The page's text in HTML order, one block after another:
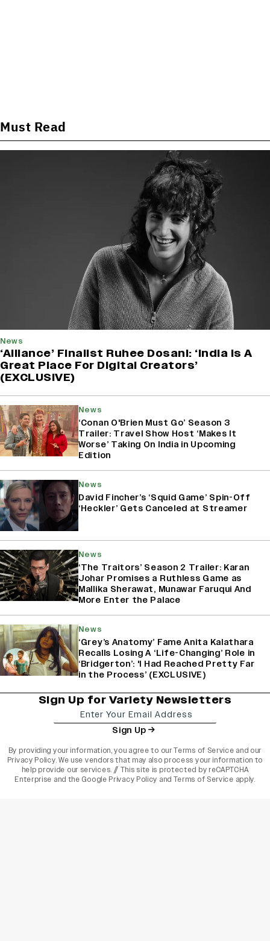
Must Read
News
‘Alliance’ Finalist Ruhee Dosani: ‘India Is A
Great Place For Digital Creators’
(EXCLUSIVE)
News
‘Conan O'Brien Must Go’ Season 3
Trailer: Travel Show Host ‘Makes It
Worse’ Taking On India in Upcoming
Edition
News
David Fincher’s ‘Squid Game’ Spin-Off
‘Heckler’ Gets Canceled at Streamer
News
‘The Traitors’ Season 2 Trailer: Karan
Johar Promises a Ruthless Game as
Mallika Sherawat, Munawar Faruqui And
More Enter the Palace
News
‘Grey’s Anatomy’ Fame Anita Kalathara
Recalls Losing A ‘Life-Changing’ Role in
‘Bridgerton’: 'I Had Reached Pretty Far
in the Process’ (EXCLUSIVE)
Sign Up for Variety Newsletters
Sign Up
By providing your information, you agree to ourTerms of Service and our
Privacy Policy. We use vendors that may also process your information to
help provide our services. // This site is protected by reCAPTCHA
Enterprise and the Google Privacy Policy and Terms of Service apply.